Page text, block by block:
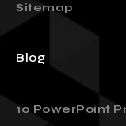
Sitemap
Blog
10 PowerPoint